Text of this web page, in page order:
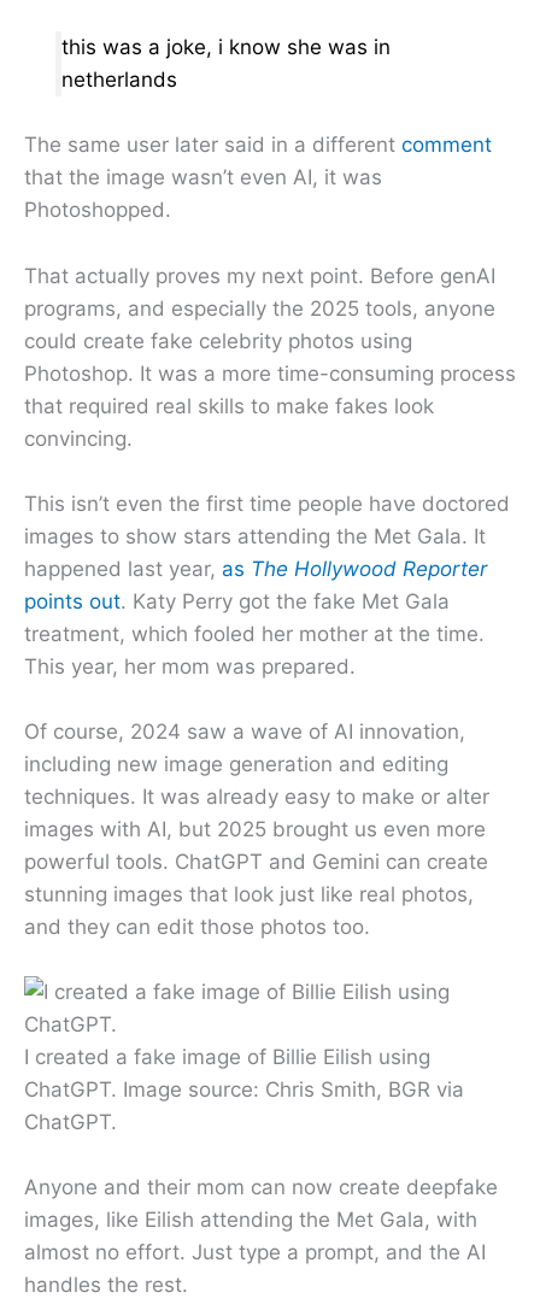
this was a joke, i know she was in
netherlands
The same user later said in a different comment
that the image wasn’t even AI, it was
Photoshopped.
That actually proves my next point. Before genAI
programs, and especially the 2025 tools, anyone
could create fake celebrity photos using
Photoshop. It was a more time-consuming process
that required real skills to make fakes look
convincing.
This isn’t even the first time people have doctored
images to show stars attending the Met Gala. It
happened last year, as The Hollywood Reporter
points out. Katy Perry got the fake Met Gala
treatment, which fooled her mother at the time.
This year, her mom was prepared.
Of course, 2024 saw a wave of AI innovation,
including new image generation and editing
techniques. It was already easy to make or alter
images with AI, but 2025 brought us even more
powerful tools. ChatGPT and Gemini can create
stunning images that look just like real photos,
and they can edit those photos too.
I created a fake image of Billie Eilish using
ChatGPT. Image source: Chris Smith, BGR via
ChatGPT.
Anyone and their mom can now create deepfake
images, like Eilish attending the Met Gala, with
almost no effort. Just type a prompt, and the AI
handles the rest.